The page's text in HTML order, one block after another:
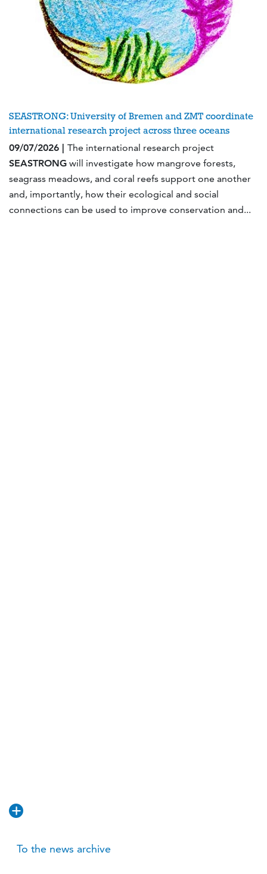
SEASTRONG: University of Bremen and ZMT coordinate
international research project across three oceans
09/07/2026 | The international research project
SEASTRONG will investigate how mangrove forests,
seagrass meadows, and coral reefs support one another
and, importantly, how their ecological and social
connections can be used to improve conservation and...
To the news archive